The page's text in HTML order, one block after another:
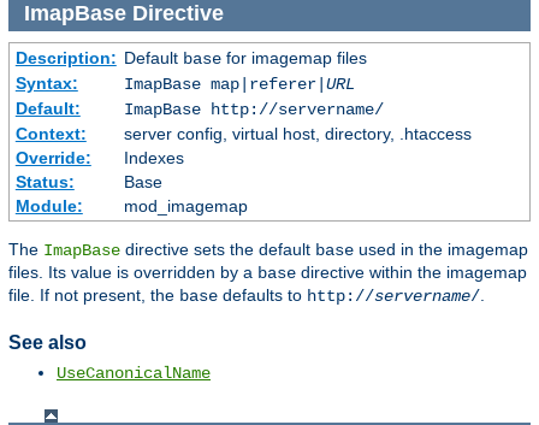
ImapBaseDirective
Description: Default basefor imagemap files
Syntax:
ImapBase map|referer| URL
Default:
ImapBase http://servername/
Context:
server config, virtual host, directory, .htaccess
Override:
Indexes
Status:
Base
Module:
mod_imagemap
The ImapBase directive sets the default base used in the imagemap
files. Its value is overridden by a base directive within the imagemap
file. If not present, the base defaults to http://servername/
See also
UseCanonicalName